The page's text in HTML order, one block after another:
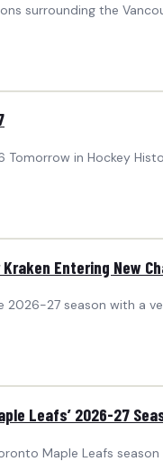
surrounding the
Tomorrow in Hockey
Entering New
2026-27 season with a
Leafs’ 2026-27
Maple Leafs